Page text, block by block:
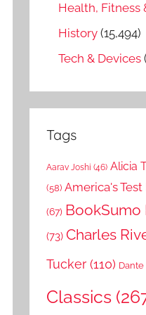
Health, Fitness
History (15,494)
Tech & Devices
Tags
Aarav Joshi (46) Alicia
(58) America's
(67) BookSumo
(73) Charles
Tucker (110) Dante
Classics